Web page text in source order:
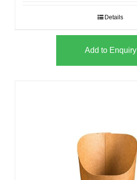
Details
Add to Enquiry